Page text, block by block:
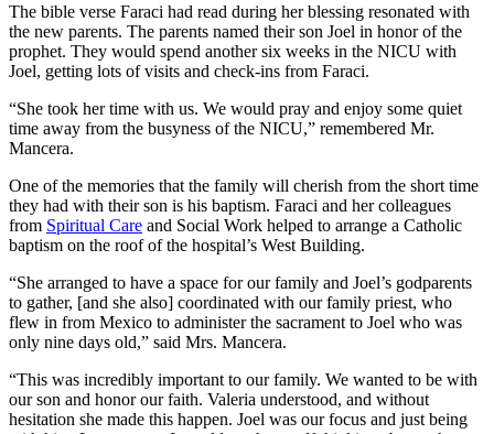
The bible verse Faraci had read during her blessing resonated with
the new parents. The parents named their son Joel in honor of the
prophet. They would spend another six weeks in the NICU with
Joel, getting lots of visits and check-ins from Faraci.
“She took her time with us. We would pray and enjoy some quiet
time away from the busyness of the NICU,” remembered Mr.
Mancera.
One of the memories that the family will cherish from the short time
they had with their son is his baptism. Faraci and her colleagues
from Spiritual Care and Social Work helped to arrange a Catholic
baptism on the roof of the hospital’s West Building.
“She arranged to have a space for our family and Joel’s godparents
to gather, [and she also] coordinated with our family priest, who
flew in from Mexico to administer the sacrament to Joel who was
only nine days old,” said Mrs. Mancera.
“This was incredibly important to our family. We wanted to be with
our son and honor our faith. Valeria understood, and without
hesitation she made this happen. Joel was our focus and just being